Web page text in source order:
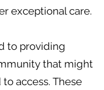
exceptional care.
to providing
that might
access. These